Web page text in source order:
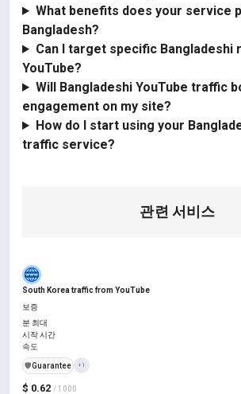
What benefits does your service
Bangladesh?
Can I target specific Bangladeshi
YouTube?
Will Bangladeshi YouTube traffic
engagement on my site?
How do I start using your
traffic service?
관련 서비스
South Korea traffic from YouTube
$ 0.62 / 1000
보증
분 최대
시작 시간
속도
️🛡️Guarantee +1